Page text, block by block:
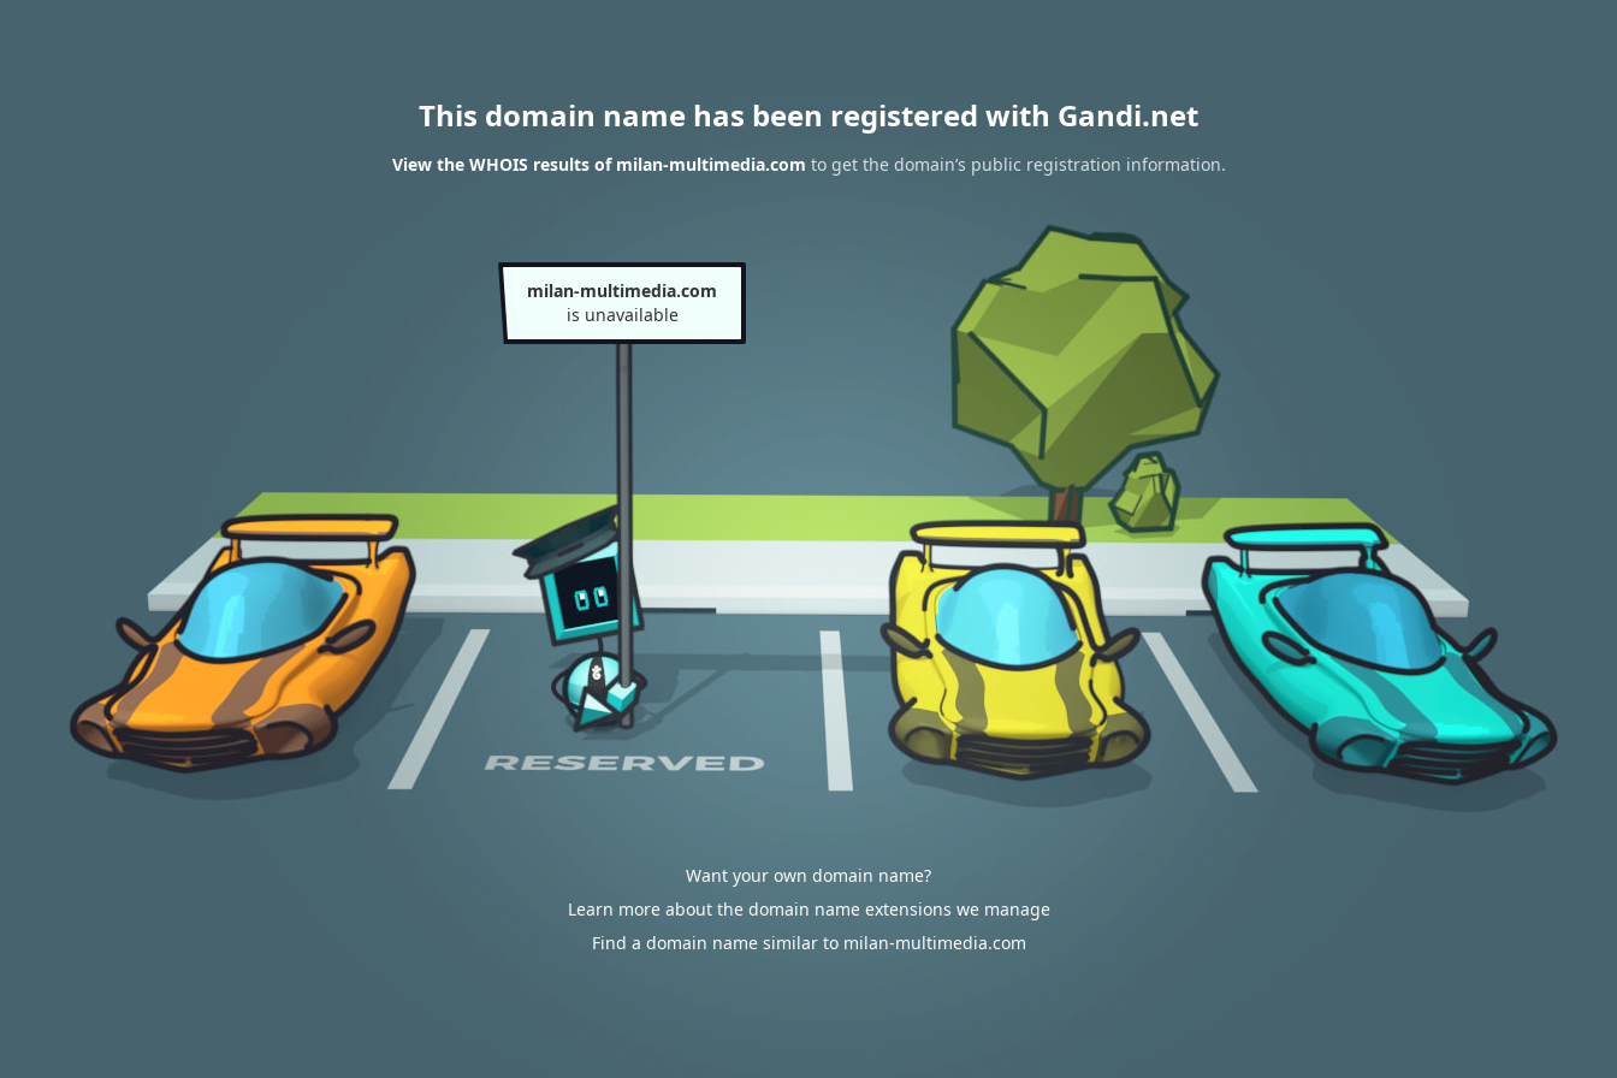
This domain name has been registered with Gandi.net
View the WHOIS results of milan-multimedia.com to get the domain’s public registration information.
milan-multimedia.com
is unavailable
Want your own domain name?
Learn more about the domain name extensions we manage
Find a domain name similar to milan-multimedia.com